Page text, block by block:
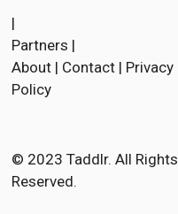
c
e
o
k
t
r
i
|
Partners |
About | Contact | Privacy
Policy
© 2023 Taddlr. All Rights
Reserved.